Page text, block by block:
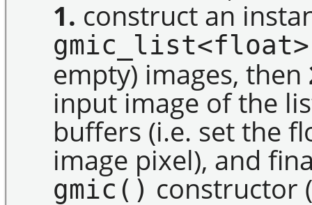
1. construct an
gmic_list<float>
empty) images, then
input image of the
buffers (i.e. set the
image pixel), and
gmic() constructor